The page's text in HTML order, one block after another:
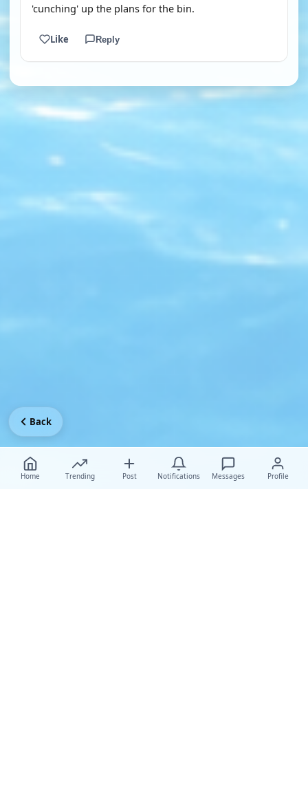
'cunching' up the plans for the bin.
Like Reply
Home Trending Post Notifications Messages Profile
Back